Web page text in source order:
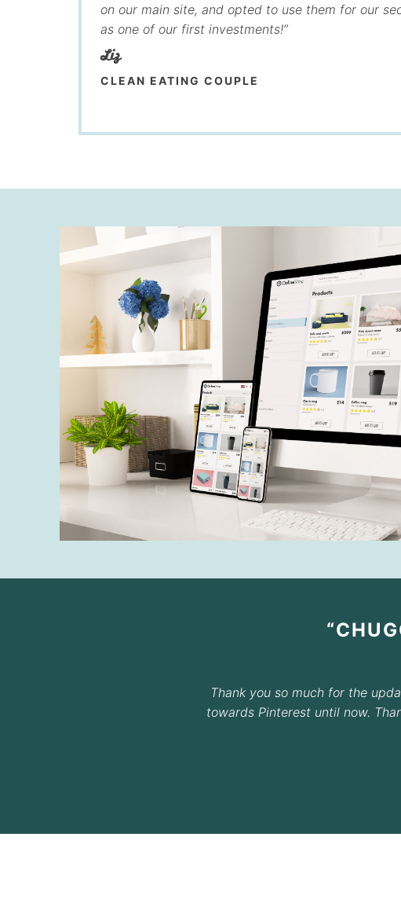
on our main site, and opted to use them for our
as one of our first investments!”
Liz
CLEAN EATING COUPLE
Thank you so much for the
towards Pinterest until now.